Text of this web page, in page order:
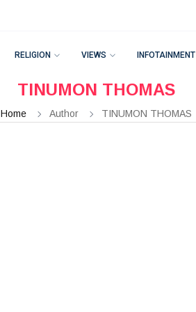
RELIGION VIEWS INFOTAINMENT
TINUMON THOMAS
Home Author TINUMON THOMAS